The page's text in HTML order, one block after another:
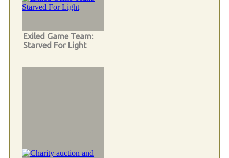
Exiled Game Team:
Starved For Light